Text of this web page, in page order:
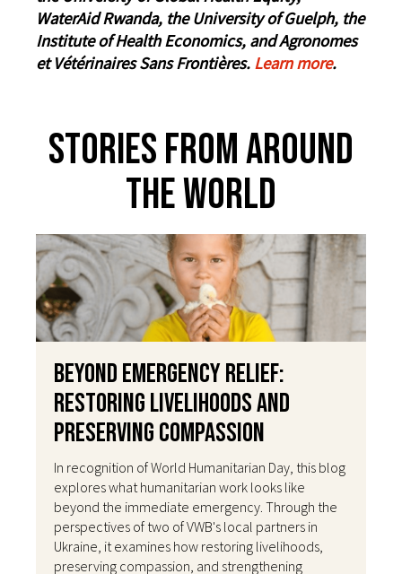
WaterAid Rwanda, the University of Guelph, the
Institute of Health Economics, and Agronomes
et Vétérinaires Sans Frontières. Learn more.
Stories From Around
The World
Beyond Emergency Relief:
Restoring Livelihoods and
Preserving Compassion
In recognition of World Humanitarian Day, this blog
explores what humanitarian work looks like
beyond the immediate emergency. Through the
perspectives of two of VWB's local partners in
Ukraine, it examines how restoring livelihoods,
preserving compassion, and strengthening